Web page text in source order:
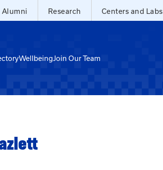
Alumni Research Centers and Labs
WellbeingJoin Our Team